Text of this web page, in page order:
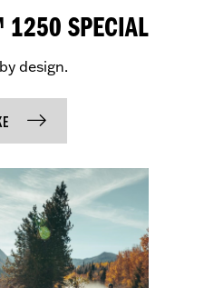
1250 SPECIAL
design.